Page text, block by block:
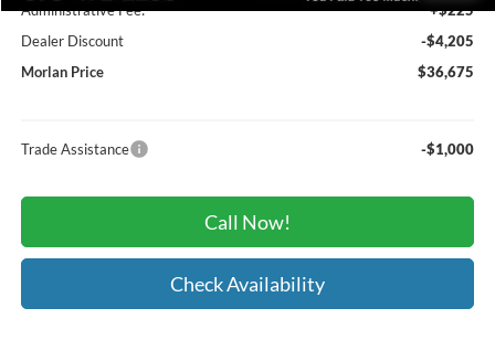
Administrative Fee:
+$225
Dealer Discount
-$4,205
Morlan Price
$36,675
Trade Assistance -$1,000
Call Now!
Check Availability